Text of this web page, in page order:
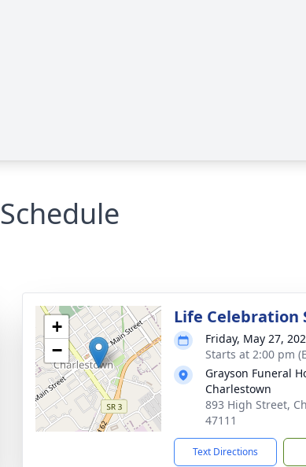
+
−
Life Celebration
Friday, May 27,
Starts at 2:00 pm
Grayson Funeral
Charlestown
893 High Street,
47111
Text Directions